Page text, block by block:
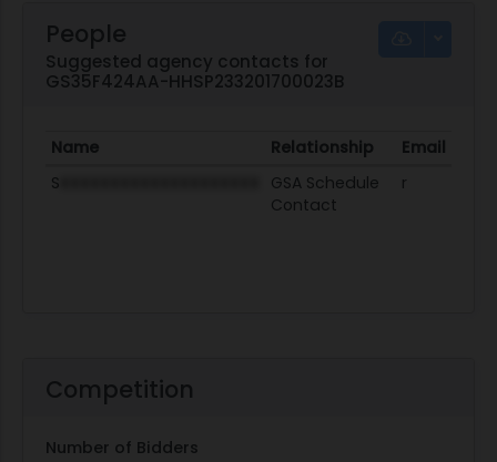
People
Suggested agency contacts for
GS35F424AA-HHSP233201700023B
Name Relationship Email
S
GSA Schedule
Contact
r
Competition
Number of Bidders